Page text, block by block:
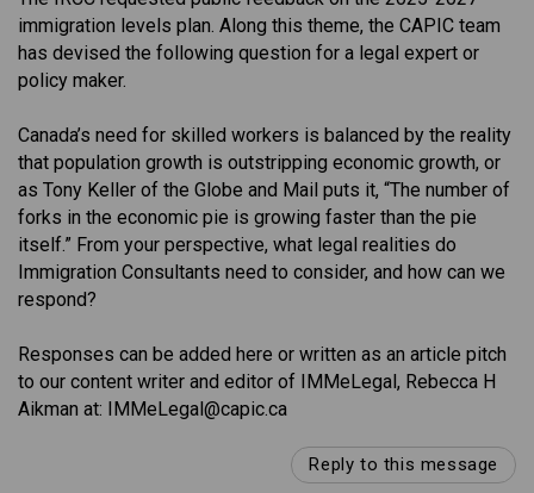
immigration levels plan. Along this theme, the CAPIC team
has devised the following question for a legal expert or
policy maker.
Canada’s need for skilled workers is balanced by the reality
that population growth is outstripping economic growth, or
as Tony Keller of the Globe and Mail puts it, “The number of
forks in the economic pie is growing faster than the pie
itself.” From your perspective, what legal realities do
Immigration Consultants need to consider, and how can we
respond?
Responses can be added here or written as an article pitch
to our content writer and editor of IMMeLegal, Rebecca H
Aikman at: IMMeLegal@capic.ca
Reply to this message